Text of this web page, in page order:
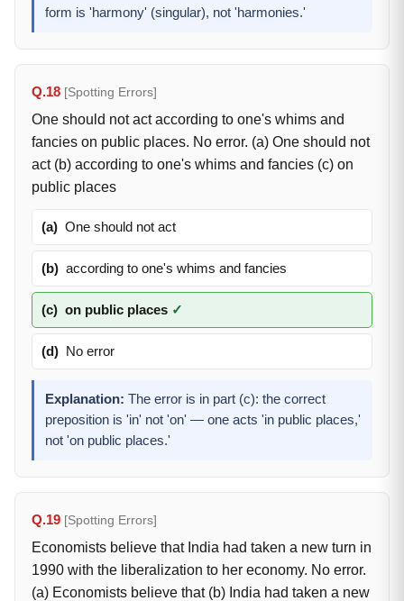
form is 'harmony' (singular), not 'harmonies.'
Q.18 [Spotting Errors]
One should not act according to one's whims and
fancies on public places. No error. (a) One should not
act (b) according to one's whims and fancies (c) on
public places
(a) One should not act
(b) according to one's whims and fancies
(c) on public places ✓
(d) No error
Explanation: The error is in part (c): the correct
preposition is 'in' not 'on' — one acts 'in public places,'
not 'on public places.'
Q.19 [Spotting Errors]
Economists believe that India had taken a new turn in
1990 with the liberalization to her economy. No error.
(a) Economists believe that (b) India had taken a new